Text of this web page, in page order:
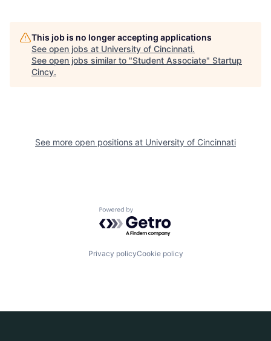
This job is no longer accepting applications
See open jobs at University of Cincinnati.
See open jobs similar to "Student Associate" Startup
Cincy.
See more open positions at University of Cincinnati
Powered by Getro.com
Privacy policyCookie policy